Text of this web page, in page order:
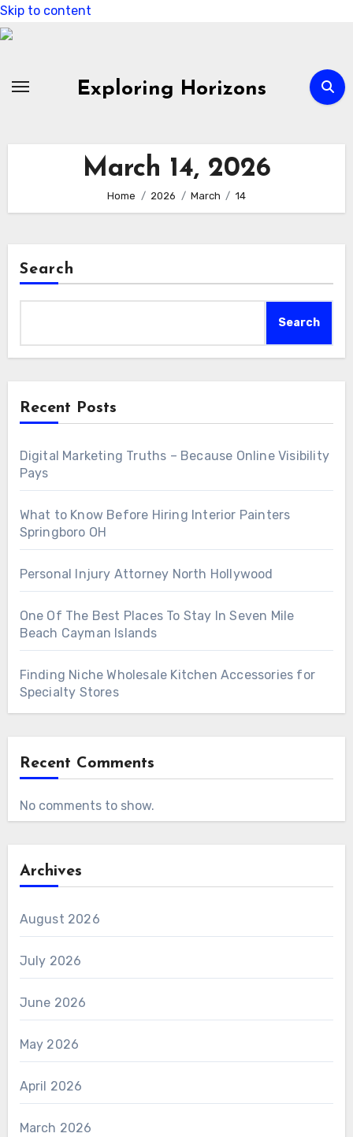
Skip to content
Exploring Horizons
March 14, 2026
Home 2026 March 14
Search
Search
Recent Posts
Digital Marketing Truths – Because Online Visibility
Pays
What to Know Before Hiring Interior Painters
Springboro OH
Personal Injury Attorney North Hollywood
One Of The Best Places To Stay In Seven Mile
Beach Cayman Islands
Finding Niche Wholesale Kitchen Accessories for
Specialty Stores
Recent Comments
No comments to show.
Archives
August 2026
July 2026
June 2026
May 2026
April 2026
March 2026